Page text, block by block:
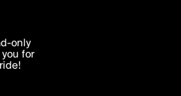
agree'
in
only
for